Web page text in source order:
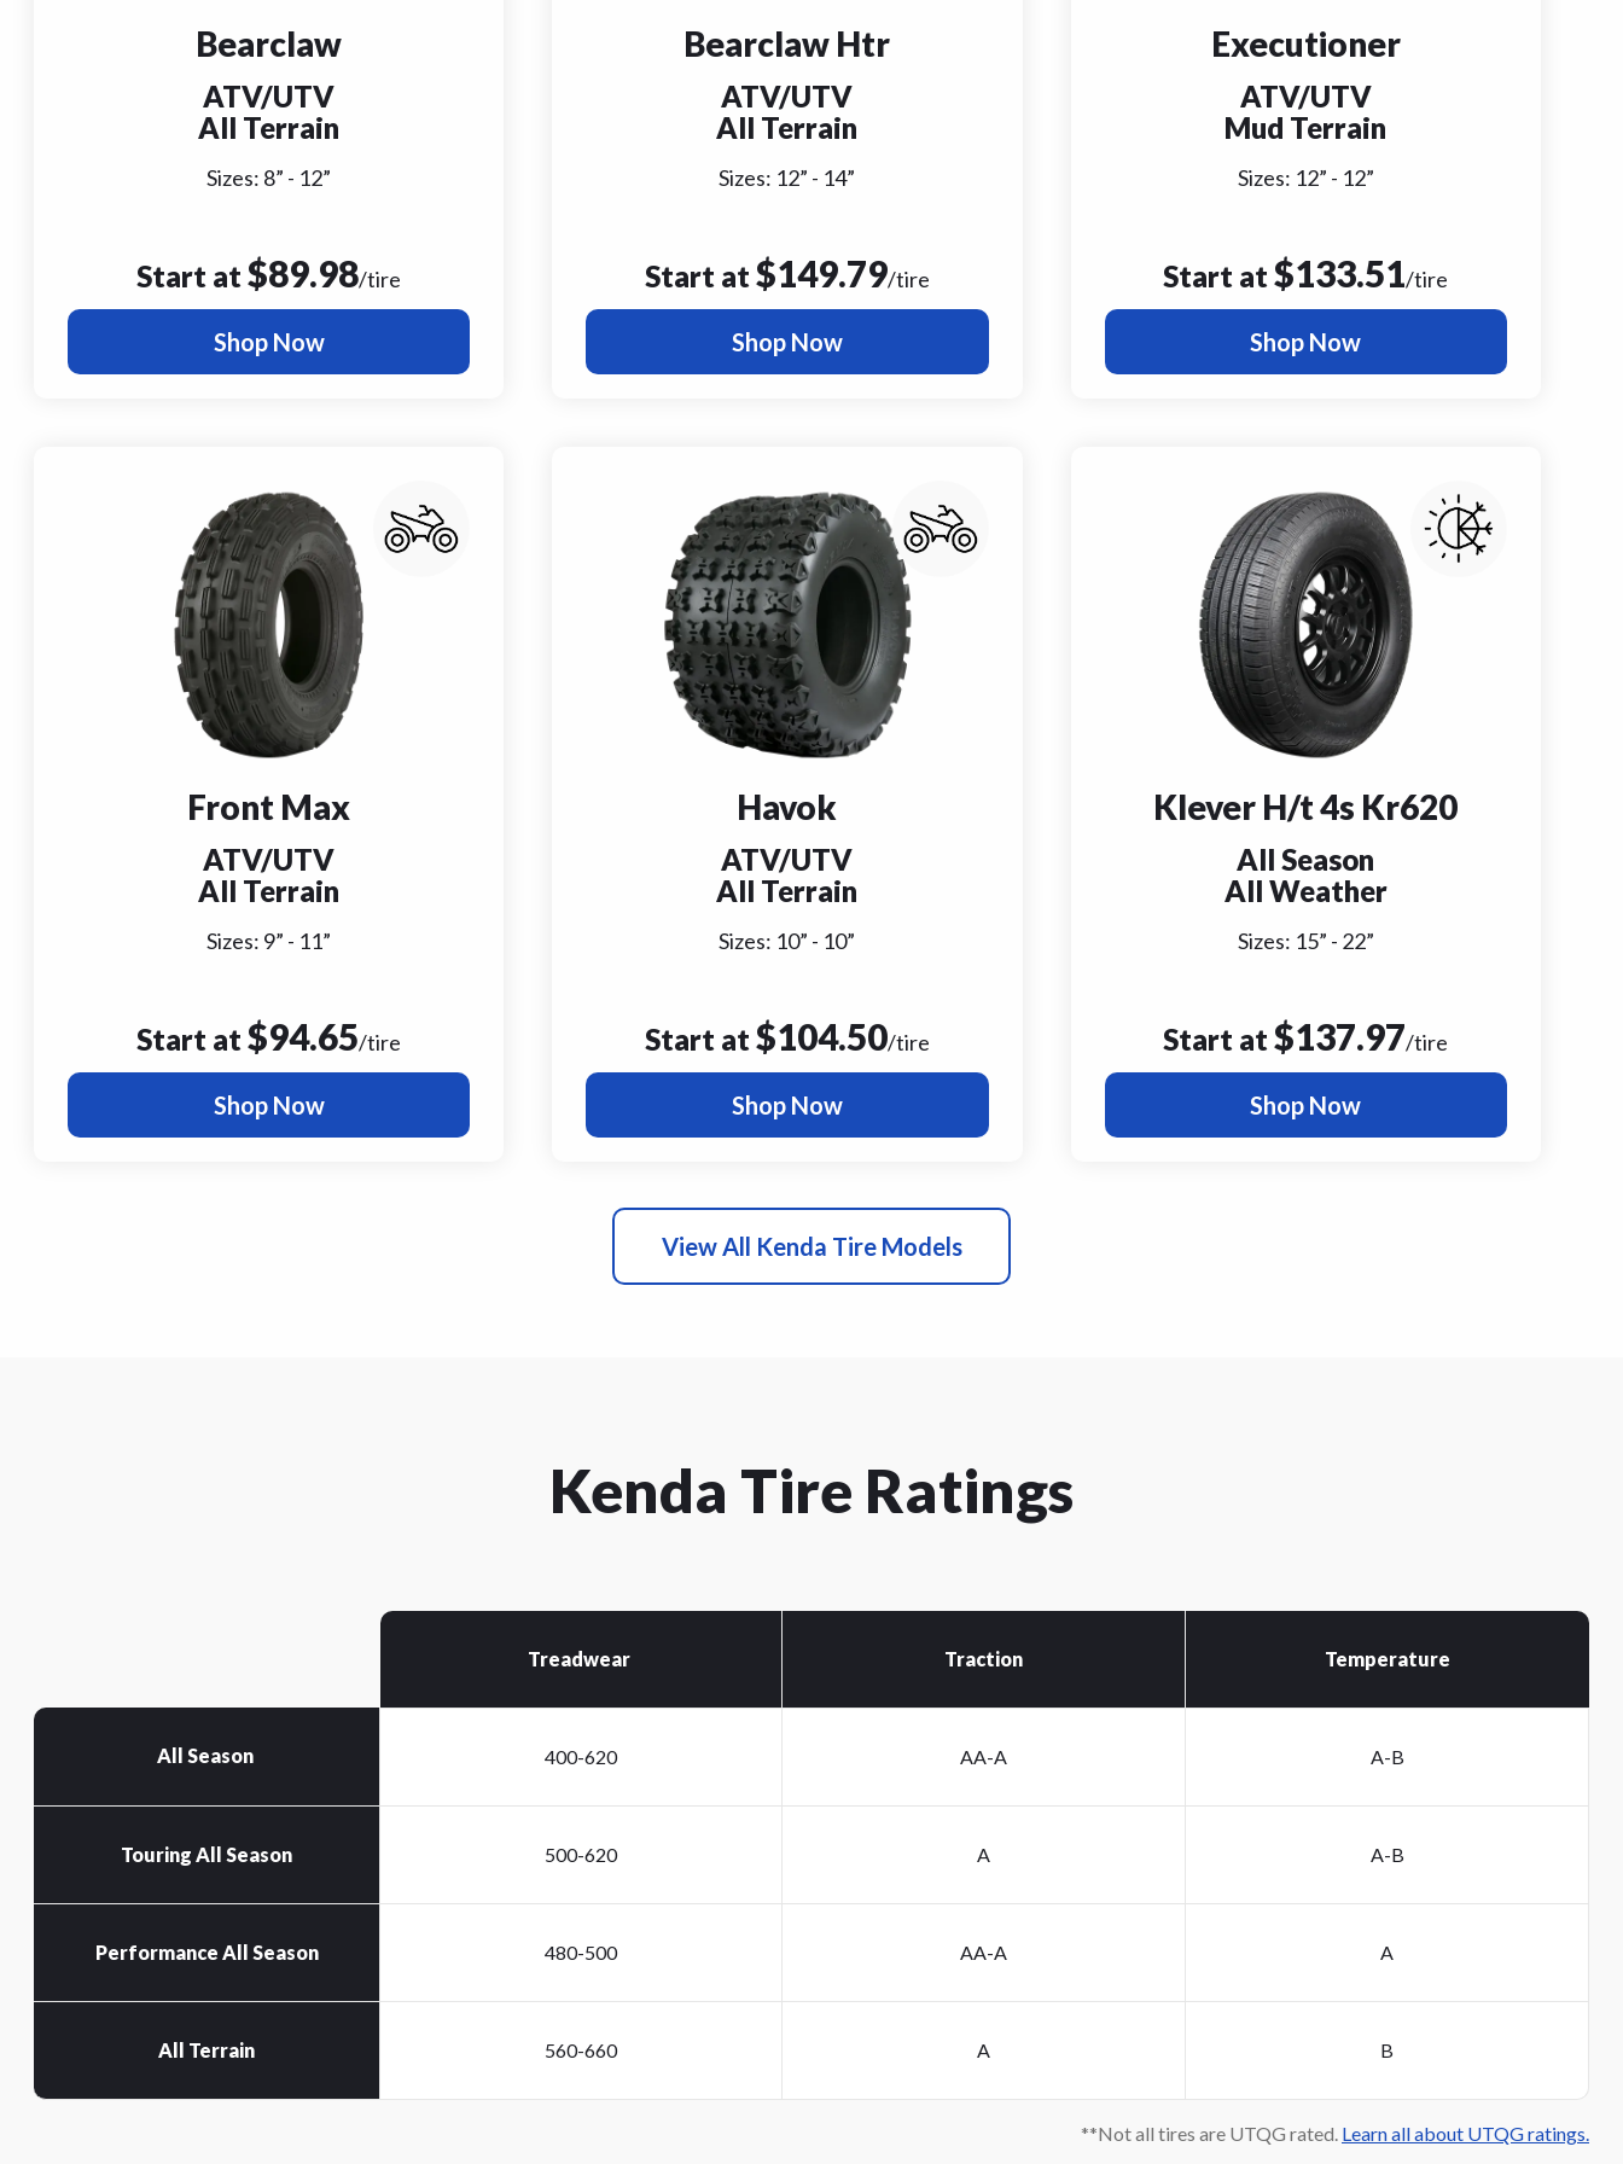
Bearclaw
ATV/UTV
All Terrain
Sizes: 8” - 12”
Start at$89.98/tire
Shop Now
Bearclaw Htr
ATV/UTV
All Terrain
Sizes: 12” - 14”
Start at$149.79/tire
Shop Now
Executioner
ATV/UTV
Mud Terrain
Sizes: 12” - 12”
Start at$133.51/tire
Shop Now
Front Max
ATV/UTV
All Terrain
Sizes: 9” - 11”
Start at$94.65/tire
Shop Now
Havok
ATV/UTV
All Terrain
Sizes: 10” - 10”
Start at$104.50/tire
Shop Now
Klever H/t 4s Kr620
All Season
All Weather
Sizes: 15” - 22”
Start at$137.97/tire
Shop Now
View All Kenda Tire Models
Kenda Tire Ratings
Treadwear Traction Temperature
All Season 400-620 AA-A A-B
Touring All Season 500-620 A A-B
Performance All Season 480-500 AA-A A
All Terrain 560-660 A B
*Not all tires are UTQG rated. Learn all about UTQG ratings.